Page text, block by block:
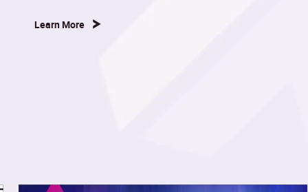
Learn More